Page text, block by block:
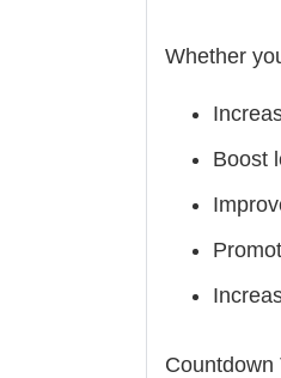
Whether
Boost
Countdown